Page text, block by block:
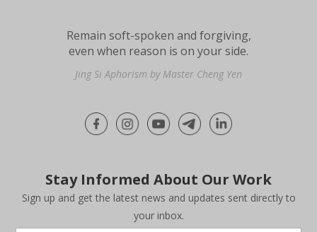
Remain soft-spoken and forgiving,
even when reason is on your side.
Jing Si Aphorism by Master Cheng Yen
Stay Informed About Our Work
Sign up and get the latest news and updates sent directly to
your inbox.